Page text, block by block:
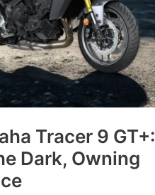
Tracer 9 GT+:
Dark, Owning